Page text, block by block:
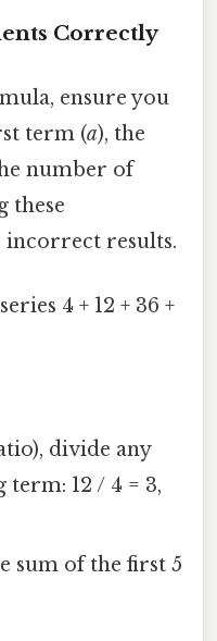
Correctly
ensure you
term (a), the
number of
these
incorrect results.
4 + 12 + 36 +
divide any
12 / 4 = 3,
sum of the first 5